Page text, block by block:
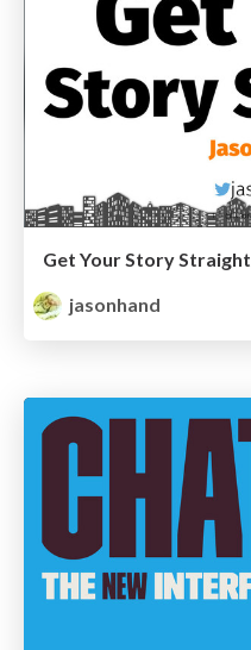
Get Your Story Straight
jasonhand